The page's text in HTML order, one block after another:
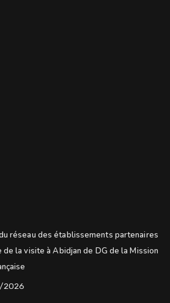
réseau des établissements partenaires
de la visite à Abidjan de DG de la Mission
2026